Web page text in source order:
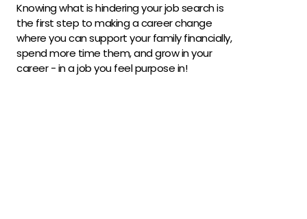
Knowing what is hindering your job search is
the first step to making a career change
where you can support your family financially,
spend more time them, and grow in your
career - in a job you feel purpose in!